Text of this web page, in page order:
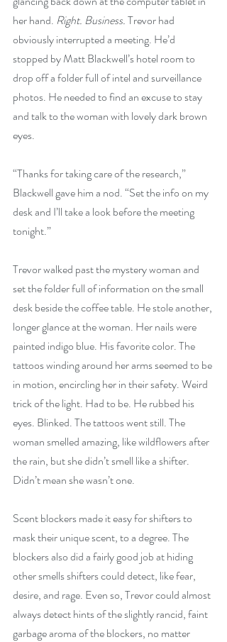
her hand. Right. Business. Trevor had
obviously interrupted a meeting. He’d
stopped by Matt Blackwell’s hotel room to
drop off a folder full of intel and surveillance
photos. He needed to find an excuse to stay
and talk to the woman with lovely dark brown
eyes.
“Thanks for taking care of the research,”
Blackwell gave him a nod. “Set the info on my
desk and I’ll take a look before the meeting
tonight.”
Trevor walked past the mystery woman and
set the folder full of information on the small
desk beside the coffee table. He stole another,
longer glance at the woman. Her nails were
painted indigo blue. His favorite color. The
tattoos winding around her arms seemed to be
in motion, encircling her in their safety. Weird
trick of the light. Had to be. He rubbed his
eyes. Blinked. The tattoos went still. The
woman smelled amazing, like wildflowers after
the rain, but she didn’t smell like a shifter.
Didn’t mean she wasn’t one.
Scent blockers made it easy for shifters to
mask their unique scent, to a degree. The
blockers also did a fairly good job at hiding
other smells shifters could detect, like fear,
desire, and rage. Even so, Trevor could almost
always detect hints of the slightly rancid, faint
garbage aroma of the blockers, no matter